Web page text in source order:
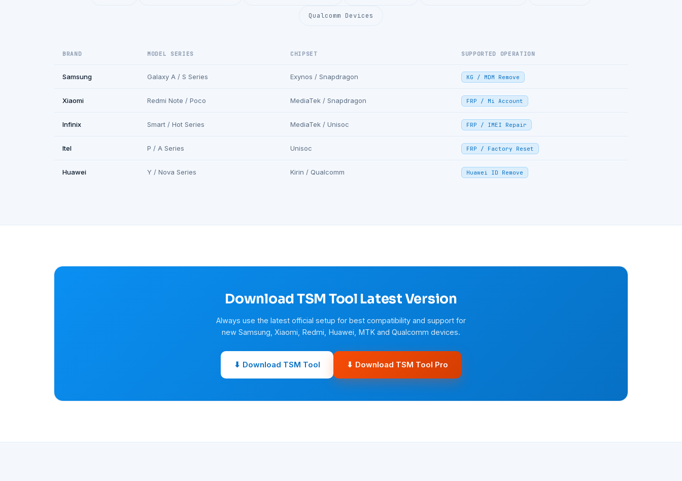
Qualcomm Devices
BRAND MODEL SERIES CHIPSET SUPPORTED OPERATION
Samsung Galaxy A / S Series Exynos / Snapdragon KG / MDM Remove
Xiaomi Redmi Note / Poco MediaTek / Snapdragon FRP / Mi Account
Infinix Smart / Hot Series MediaTek / Unisoc FRP / IMEI Repair
Itel P / A Series Unisoc FRP / Factory Reset
Huawei Y / Nova Series Kirin / Qualcomm Huawei ID Remove
Download TSM Tool Latest Version
Always use the latest official setup for best compatibility and support for
new Samsung, Xiaomi, Redmi, Huawei, MTK and Qualcomm devices.
⬇ Download TSM Tool ⬇ Download TSM Tool Pro